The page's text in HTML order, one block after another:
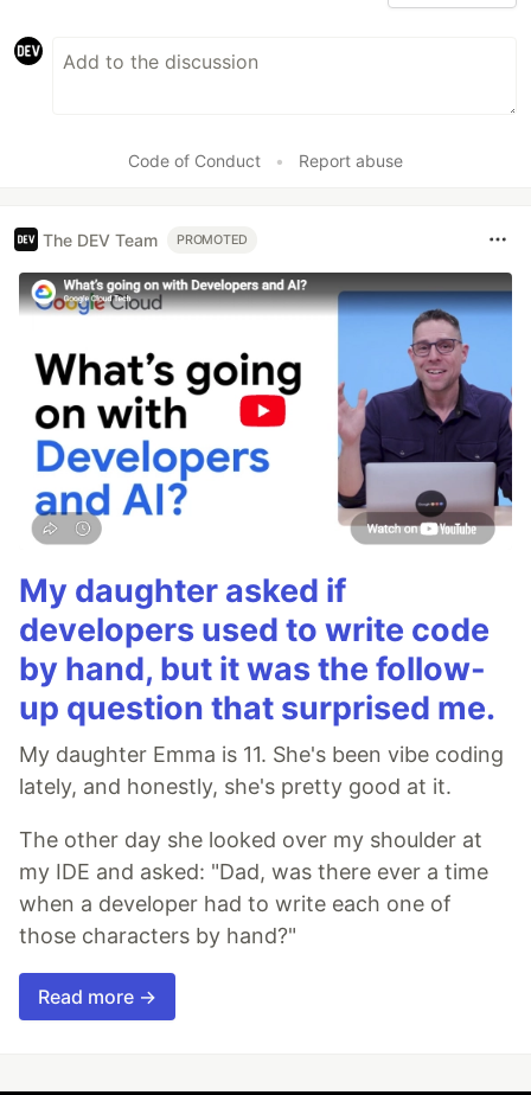
Code of Conduct • Report abuse
The DEV Team PROMOTED
My daughter asked if
developers used to write code
by hand, but it was the follow-
up question that surprised me.
My daughter Emma is 11. She's been vibe coding
lately, and honestly, she's pretty good at it.
The other day she looked over my shoulder at
my IDE and asked: "Dad, was there ever a time
when a developer had to write each one of
those characters by hand?"
Read more →